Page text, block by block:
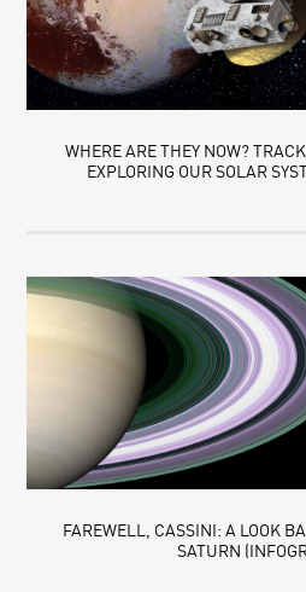
WHERE ARE THEY NOW?
EXPLORING OUR SOLAR
FAREWELL, CASSINI: A LOOK
SATURN